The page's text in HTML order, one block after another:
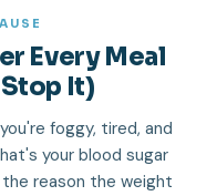
Every Meal
It)
foggy, tired, and
your blood sugar
reason the weight